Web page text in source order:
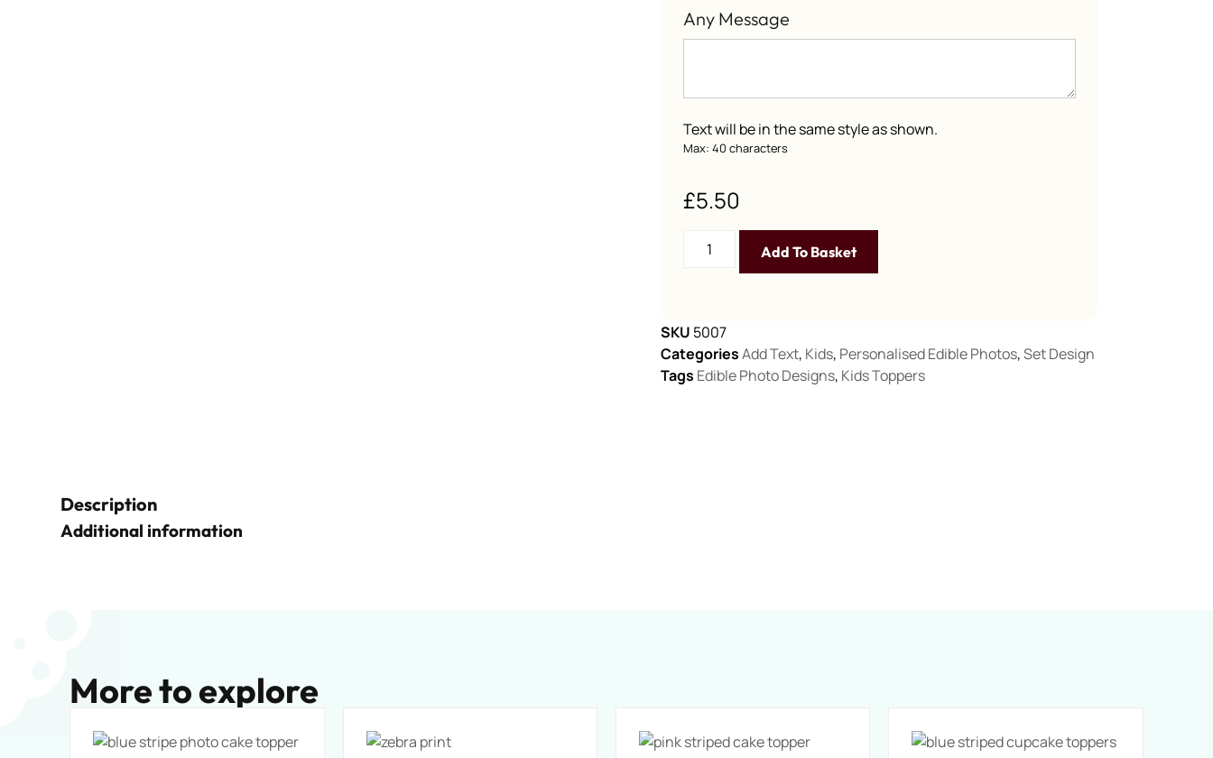
Any Message
Text will be in the same style as shown.
Max: 40 characters
£5.50
Add To Basket
SKU 5007
Categories Add Text, Kids, Personalised Edible Photos,Set Design
Tags Edible Photo Designs, Kids Toppers
Description
Additional information
More to explore